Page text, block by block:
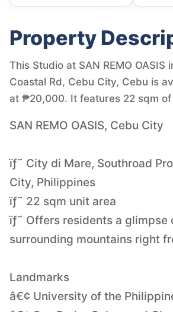
Property
This Studio at SAN REMO OASIS
Coastal Rd, Cebu City, Cebu is
at ₱20,000. It features 22 sqm
SAN REMO OASIS, Cebu City
ïƒ˜ City di Mare, Southroad
City, Philippines
ïƒ˜ 22 sqm unit area
ïƒ˜ Offers residents a glimpse
surrounding mountains right
Landmarks
â€¢ University of the